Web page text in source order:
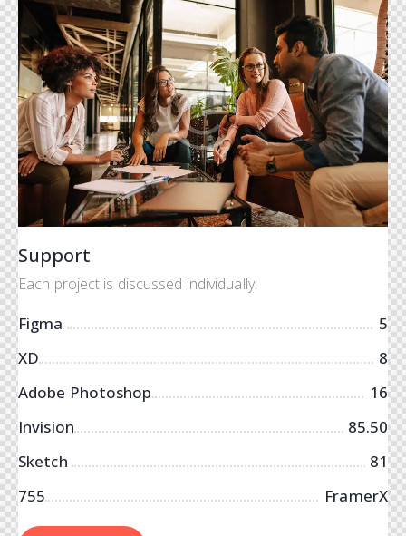
Support
Each project is discussed individually.
Figma
5
XD
8
Adobe Photoshop
16
Invision
85.50
Sketch
81
FramerX
755